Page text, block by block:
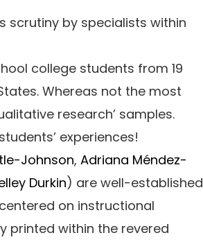
scrutiny by specialists within
college students from 19
Whereas not the most
research’ samples.
experiences!
Johnson, Adriana Méndez-
Durkin) are well-established
on instructional
printed within the revered